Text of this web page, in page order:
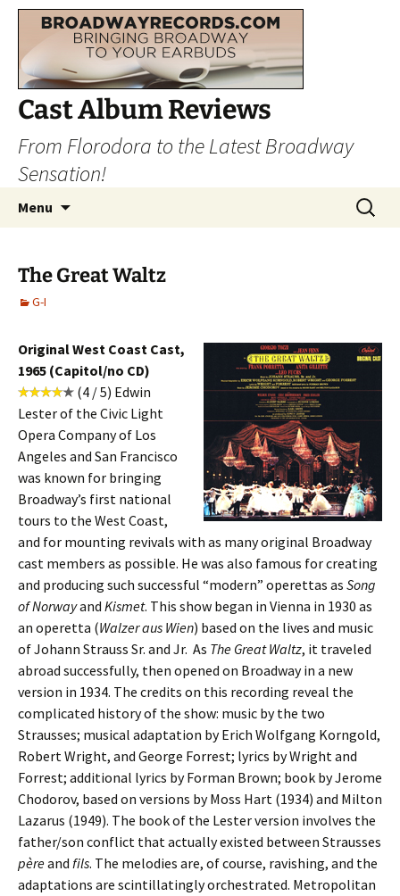
Cast Album Reviews
From Florodora to the Latest Broadway
Sensation!
Menu
Search
for:
The Great Waltz
G-I
Original West Coast Cast,
1965 (Capitol/no CD)
(4 / 5) Edwin
Lester of the Civic Light
Opera Company of Los
Angeles and San Francisco
was known for bringing
Broadway’s first national
tours to the West Coast,
and for mounting revivals with as many original Broadway
cast members as possible. He was also famous for creating
and producing such successful “modern” operettas as Song
of Norwayand Kismet. This show began in Vienna in 1930 as
an operetta (Walzer aus Wien) based on the lives and music
of Johann Strauss Sr. and Jr. As The Great Waltz, it traveled
abroad successfully, then opened on Broadway in a new
version in 1934. The credits on this recording reveal the
complicated history of the show: music by the two
Strausses; musical adaptation by Erich Wolfgang Korngold,
Robert Wright, and George Forrest; lyrics by Wright and
Forrest; additional lyrics by Forman Brown; book by Jerome
Chodorov, based on versions by Moss Hart (1934) and Milton
Lazarus (1949). The book of the Lester version involves the
father/son conflict that actually existed between Strausses
pèreand fils. The melodies are, of course, ravishing, and the
adaptations are scintillatingly orchestrated. Metropolitan